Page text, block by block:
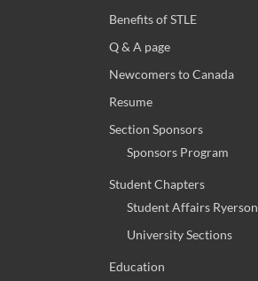
Benefits of STLE
Q & A page
Newcomers to Canada
Resume
Section Sponsors
Sponsors Program
Student Chapters
Student Affairs Ryerson
University Sections
Education